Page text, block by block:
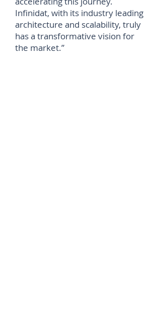
Infinidat, with its industry leading
architecture and scalability, truly
has a transformative vision for
the market.”